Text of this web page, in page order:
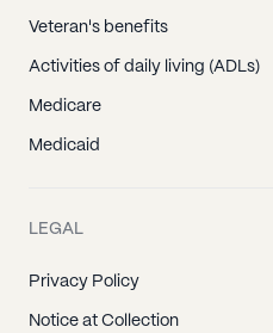
Veteran's benefits
Activities of daily living (ADLs)
Medicare
Medicaid
LEGAL
Privacy Policy
Notice at Collection